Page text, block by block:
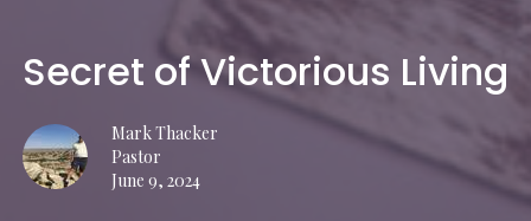
Secret of Victorious Living
Mark Thacker
Pastor
June 9, 2024